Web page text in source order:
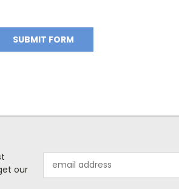
our
Address